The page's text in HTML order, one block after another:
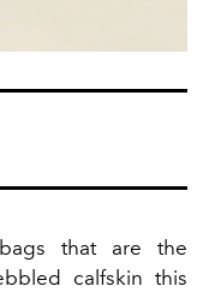
that are the
calfskin this